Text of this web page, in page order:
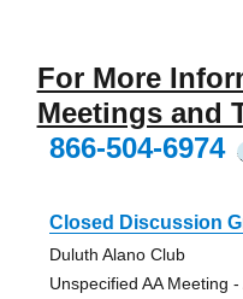
For More
Meetings and
866-504-6974
Closed Discussion
Duluth Alano Club
Unspecified AA Meeting